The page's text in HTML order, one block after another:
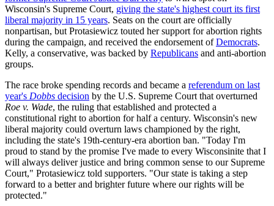
Wisconsin's Supreme Court, giving the state's highest court its first
liberal majority in 15 years. Seats on the court are officially
nonpartisan, but Protasiewicz touted her support for abortion rights
during the campaign, and received the endorsement ofDemocrats.
Kelly, a conservative, was backed by Republicans and anti-abortion
groups.
The race broke spending records and became a referendum on last
year's Dobbs decision by the U.S. Supreme Court that overturned
Roe v. Wade, the ruling that established and protected a
constitutional right to abortion for half a century. Wisconsin's new
liberal majority could overturn laws championed by the right,
including the state's 19th-century-era abortion ban. "Today I'm
proud to stand by the promise I've made to every Wisconsinite that I
will always deliver justice and bring common sense to our Supreme
Court," Protasiewicz told supporters. "Our state is taking a step
forward to a better and brighter future where our rights will be
protected."